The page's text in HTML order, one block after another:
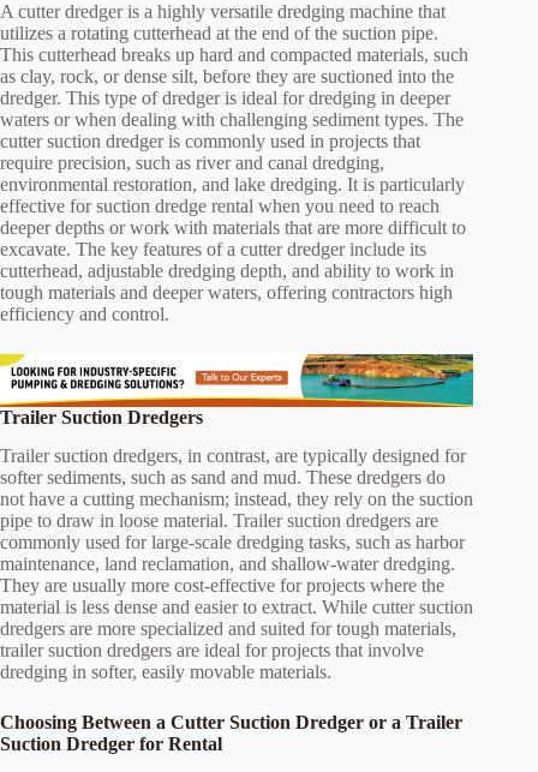
A cutter dredger is a highly versatile dredging machine that
utilizes a rotating cutterhead at the end of the suction pipe.
This cutterhead breaks up hard and compacted materials, such
as clay, rock, or dense silt, before they are suctioned into the
dredger. This type of dredger is ideal for dredging in deeper
waters or when dealing with challenging sediment types. The
cutter suction dredger is commonly used in projects that
require precision, such as river and canal dredging,
environmental restoration, and lake dredging. It is particularly
effective for suction dredge rental when you need to reach
deeper depths or work with materials that are more difficult to
excavate. The key features of a cutter dredger include its
cutterhead, adjustable dredging depth, and ability to work in
tough materials and deeper waters, offering contractors high
efficiency and control.
Trailer Suction Dredgers
Trailer suction dredgers, in contrast, are typically designed for
softer sediments, such as sand and mud. These dredgers do
not have a cutting mechanism; instead, they rely on the suction
pipe to draw in loose material. Trailer suction dredgers are
commonly used for large-scale dredging tasks, such as harbor
maintenance, land reclamation, and shallow-water dredging.
They are usually more cost-effective for projects where the
material is less dense and easier to extract. While cutter suction
dredgers are more specialized and suited for tough materials,
trailer suction dredgers are ideal for projects that involve
dredging in softer, easily movable materials.
Choosing Between a Cutter Suction Dredger or a Trailer
Suction Dredger for Rental